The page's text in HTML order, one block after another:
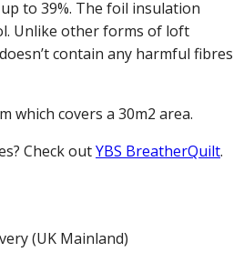
to 39%. The foil insulation
Unlike other forms of loft
contain any harmful fibres
which covers a 30m2 area.
Check outYBS BreatherQuilt.
(UK Mainland)